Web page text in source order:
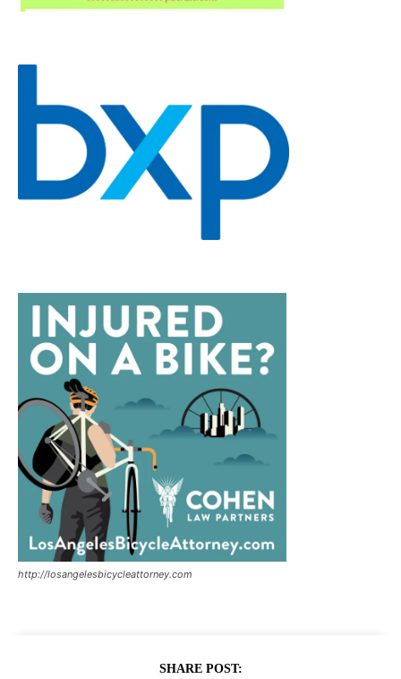
http://losangelesbicycleattorney.com
SHARE POST: